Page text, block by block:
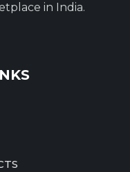
in India.